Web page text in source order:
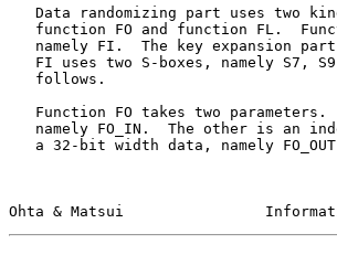
Data randomizing part uses two
function FO and function FL.
namely FI.  The key expansion
FI uses two S-boxes, namely S7,
   follows.
Function FO takes two parameters.
namely FO_IN.  The other is an
a 32-bit width data, namely
Ohta & Matsui